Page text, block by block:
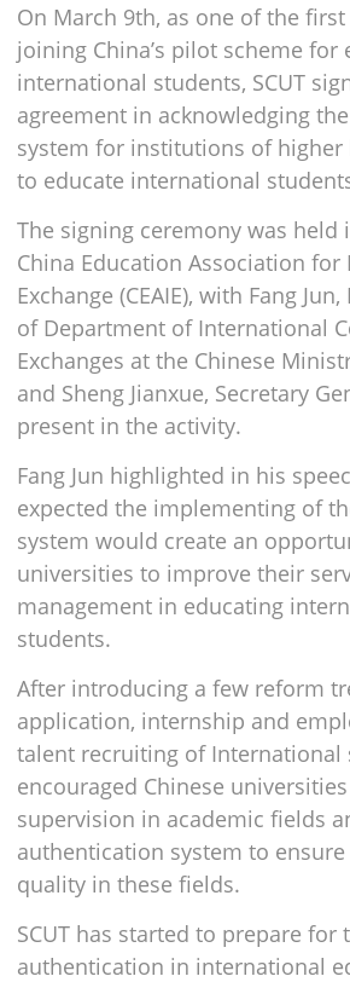
On March 9th, as one of the
joining China’s pilot scheme for
international students, SCUT
agreement in acknowledging
system for institutions of higher
to educate international
The signing ceremony was held
China Education Association
Exchange (CEAIE), with Fang
of Department of International
Exchanges at the Chinese
and Sheng Jianxue, Secretary
present in the activity.
Fang Jun highlighted in his
expected the implementing of
system would create an
universities to improve their
management in educating
students.
After introducing a few reform
application, internship and
talent recruiting of International
encouraged Chinese
supervision in academic fields
authentication system to
quality in these fields.
SCUT has started to prepare for
authentication in international